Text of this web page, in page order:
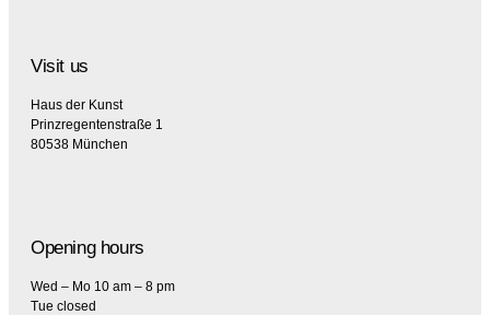
Visit us
Haus der Kunst
Prinzregentenstraße 1
80538 München
Opening hours
Wed – Mo 10 am – 8 pm
Tue closed